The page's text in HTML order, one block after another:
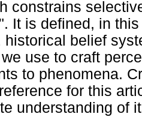
constrains
It is defined, in
historical belief
use to craft
to phenomena.
for this
understanding of